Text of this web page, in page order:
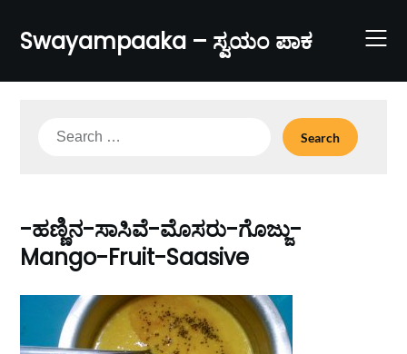
content
Swayampaaka – ಸ್ವಯಂ ಪಾಕ
Search
-ಹಣ್ಣಿನ-ಸಾಸಿವೆ-ಮೊಸರು-ಗೊಜ್ಜು-
Mango-Fruit-Saasive